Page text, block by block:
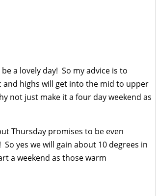
a lovely day! So my advice is to
highs will get into the mid to upper
not just make it a four day weekend as
Thursday promises to be even
yes we will gain about 10 degrees in
a weekend as those warm